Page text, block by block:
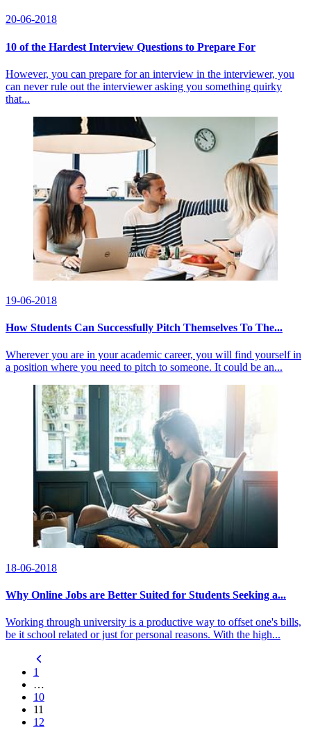
20-06-2018
10 of the Hardest Interview Questions to Prepare For
However, you can prepare for an interview in the interviewer, you
can never rule out the interviewer asking you something quirky
that...
19-06-2018
How Students Can Successfully Pitch Themselves To The...
Wherever you are in your academic career, you will find yourself in
a position where you need to pitch to someone. It could be an...
18-06-2018
Why Online Jobs are Better Suited for Students Seeking a...
Working through university is a productive way to offset one's bills,
be it school related or just for personal reasons. With the high...
1
…
10
11
12